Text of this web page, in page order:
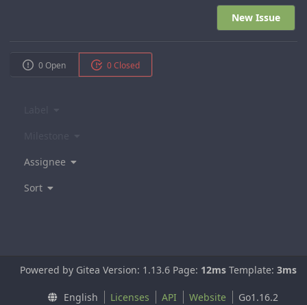
New Issue
0 Open 0 Closed
Assignee
Sort
Powered by Gitea Version: 1.13.6 Page: 12ms Template: 3ms
English Licenses API Website Go1.16.2